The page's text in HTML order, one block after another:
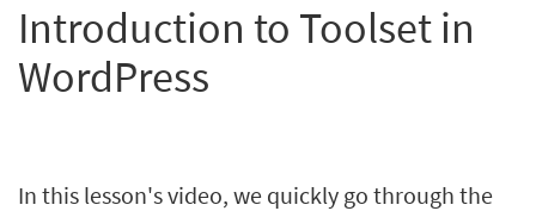
Introduction to Toolset in
WordPress
In this lesson's video, we quickly go through the